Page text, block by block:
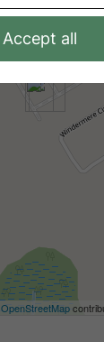
OpenStreetMap
Accept all